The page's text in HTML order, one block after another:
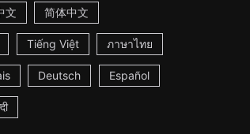
文 简体中文
Tiếng Việt ภาษาไทย
Deutsch Español